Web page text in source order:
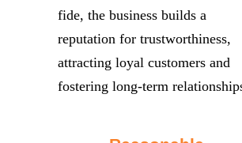
fide, the business builds a
reputation for trustworthiness,
attracting loyal customers and
fostering long-term